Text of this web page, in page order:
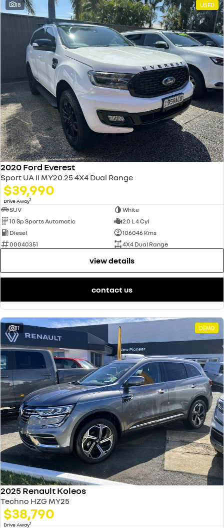
18 USED
2020 Ford Everest
Sport UA II MY20.25 4X4 Dual Range
$39,990
Drive Away1
SUV
White
10 Sp Sports Automatic
2.0 L 4 Cyl
Diesel
106046 Kms
00040351
4X4 Dual Range
view details
contact us
11 DEMO
2025 Renault Koleos
Techno HZG MY25
$38,790
Drive Away1